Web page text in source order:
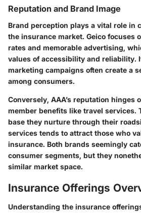
Reputation and Brand Image
Brand perception plays a vital role in
the insurance market. Geico focuses
rates and memorable advertising,
values of accessibility and reliability.
marketing campaigns often create a
among consumers.
Conversely, AAA’s reputation hinges
member benefits like travel services.
base they nurture through their
services tends to attract those who
insurance. Both brands seemingly
consumer segments, but they
similar market space.
Insurance Offerings
Understanding the insurance